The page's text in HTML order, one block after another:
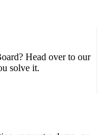
Head over to our
solve it.